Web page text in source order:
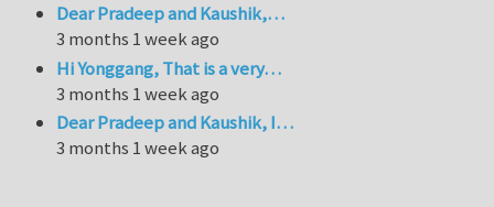
Dear Pradeep and Kaushik,…
3 months 1 week ago
Hi Yonggang, That is a very…
3 months 1 week ago
Dear Pradeep and Kaushik, I…
3 months 1 week ago